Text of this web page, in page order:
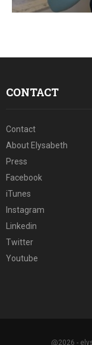
CONTACT
Contact
About Elysabeth
Press
Facebook
iTunes
Instagram
Linkedin
Twitter
Youtube
@2026 -